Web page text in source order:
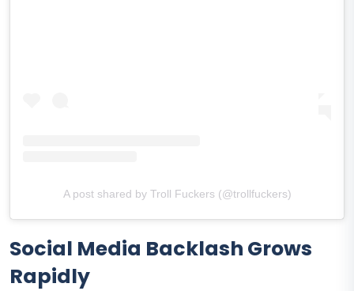
A post shared by Troll Fuckers (@trollfuckers)
Social Media Backlash Grows
Rapidly